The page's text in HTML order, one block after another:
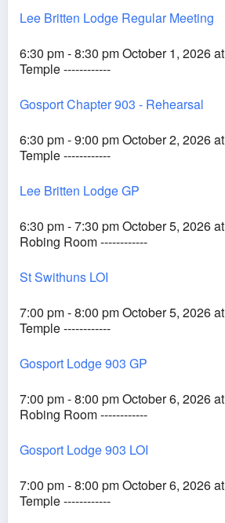
Lee Britten Lodge Regular Meeting
6:30 pm - 8:30 pm October 1, 2026 at
Temple ------------
Gosport Chapter 903 - Rehearsal
6:30 pm - 9:00 pm October 2, 2026 at
Temple ------------
Lee Britten Lodge GP
6:30 pm - 7:30 pm October 5, 2026 at
Robing Room ------------
St Swithuns LOI
7:00 pm - 8:00 pm October 5, 2026 at
Temple ------------
Gosport Lodge 903 GP
7:00 pm - 8:00 pm October 6, 2026 at
Robing Room ------------
Gosport Lodge 903 LOI
7:00 pm - 8:00 pm October 6, 2026 at
Temple ------------